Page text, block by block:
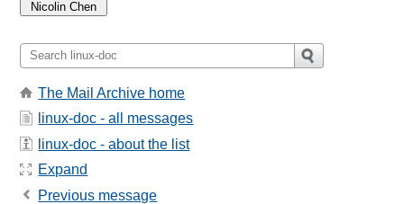
The Mail Archive home
linux-doc - all messages
linux-doc - about the list
Expand
Previous message